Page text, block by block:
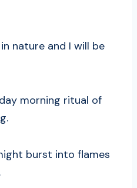
nature and I will be
morning ritual of
burst into flames